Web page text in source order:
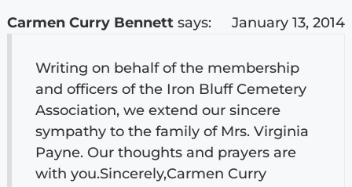
Carmen Curry Bennett says: January 13, 2014
Writing on behalf of the membership
and officers of the Iron Bluff Cemetery
Association, we extend our sincere
sympathy to the family of Mrs. Virginia
Payne. Our thoughts and prayers are
with you.Sincerely,Carmen Curry